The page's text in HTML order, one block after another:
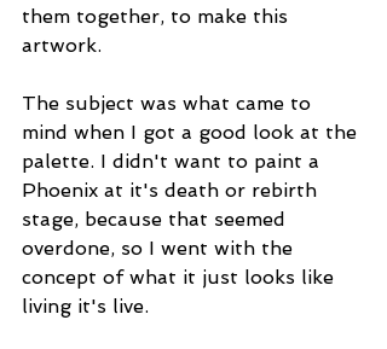
them together, to make this
artwork.
The subject was what came to
mind when I got a good look at the
palette. I didn't want to paint a
Phoenix at it's death or rebirth
stage, because that seemed
overdone, so I went with the
concept of what it just looks like
living it's live.